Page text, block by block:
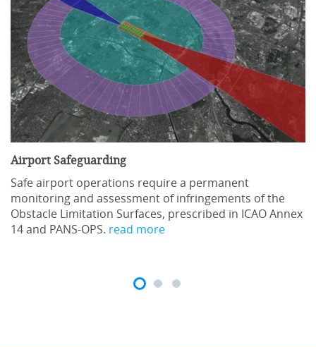
Airport Safeguarding
Safe airport operations require a permanent
monitoring and assessment of infringements of the
Obstacle Limitation Surfaces, prescribed in ICAO Annex
14 and PANS-OPS. read more